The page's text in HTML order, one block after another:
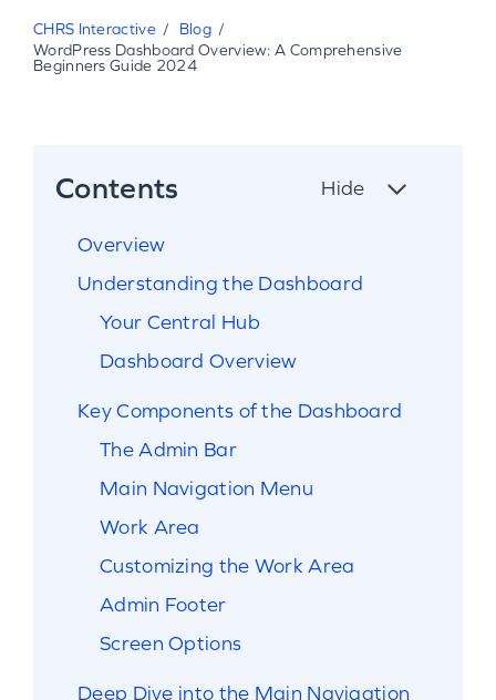
CHRS Interactive
Blog
WordPress Dashboard Overview: A Comprehensive
Beginners Guide 2024
Contents Hide
Overview
Understanding the Dashboard
Your Central Hub
Dashboard Overview
Key Components of the Dashboard
The Admin Bar
Main Navigation Menu
Work Area
Customizing the Work Area
Admin Footer
Screen Options
Deep Dive into the Main Navigation